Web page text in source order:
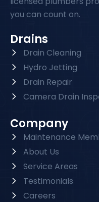
you can count on.
Drains
Drain Cleaning
Hydro Jetting
Drain Repair
Camera Drain
Company
Maintenance
About Us
Service Areas
Testimonials
Careers